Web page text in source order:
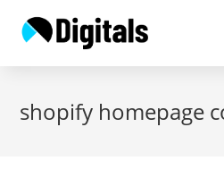
shopify homepage